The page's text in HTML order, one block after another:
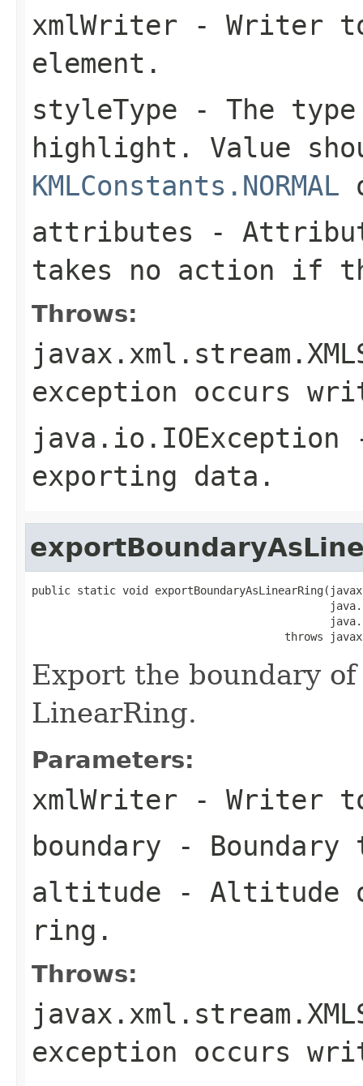
xmlWriter - Writer
element.
styleType - The
highlight. Value
KMLConstants.NORMAL
attributes -
takes no action if
Throws:
exception occurs
java.io.IOException
exporting data.
public static void
throws
Export the boundary
LinearRing.
Parameters:
xmlWriter - Writer to
boundary -
altitude - Altitude
ring.
Throws:
exception occurs